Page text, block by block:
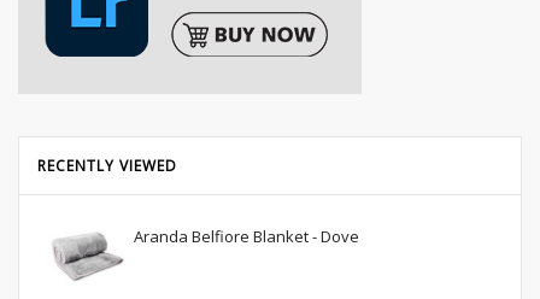
RECENTLY VIEWED
Aranda Belfiore Blanket - Dove